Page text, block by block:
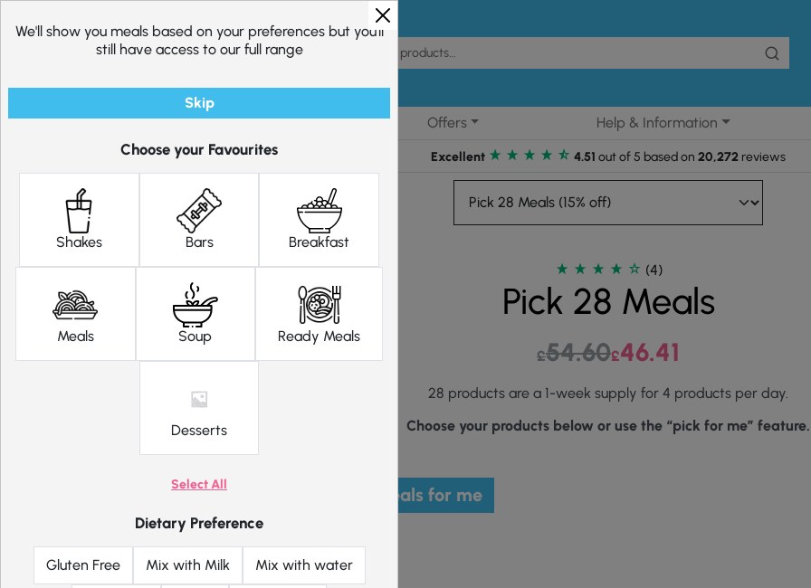
Shop Diet Plans Offers Help & Information
Excellent 4.51 out of 5 based on 20,272 reviews
(4)
Pick 28 Meals
£54.60 Original price was: £54.60.
£46.41
28 products are a 1-week supply for 4 products per day.
Choose your products below or use the “pick for me” feature.
Pick meals for me
We'll show you meals based on your preferences but you'll
still have access to our full range
Skip
Choose your Favourites
Shakes Bars Breakfast
Meals Soup Ready Meals
Desserts
Select All
Dietary Preference
Gluten Free Mix with Milk Mix with water
Shakes